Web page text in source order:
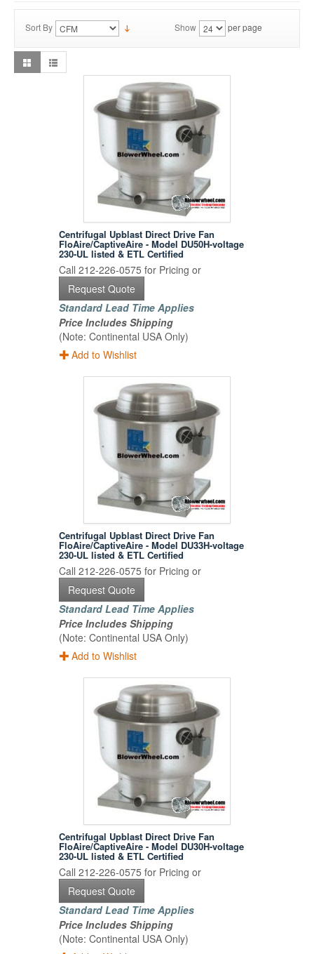
Sort By Show per page
Centrifugal Upblast Direct Drive Fan
FloAire/CaptiveAire - Model DU50H-voltage
230-UL listed & ETL Certified
Call 212-226-0575 for Pricing or
Request Quote
Standard Lead Time Applies
Price Includes Shipping
(Note: Continental USA Only)
Add to Wishlist
Centrifugal Upblast Direct Drive Fan
FloAire/CaptiveAire - Model DU33H-voltage
230-UL listed & ETL Certified
Call 212-226-0575 for Pricing or
Request Quote
Standard Lead Time Applies
Price Includes Shipping
(Note: Continental USA Only)
Add to Wishlist
Centrifugal Upblast Direct Drive Fan
FloAire/CaptiveAire - Model DU30H-voltage
230-UL listed & ETL Certified
Call 212-226-0575 for Pricing or
Request Quote
Standard Lead Time Applies
Price Includes Shipping
(Note: Continental USA Only)